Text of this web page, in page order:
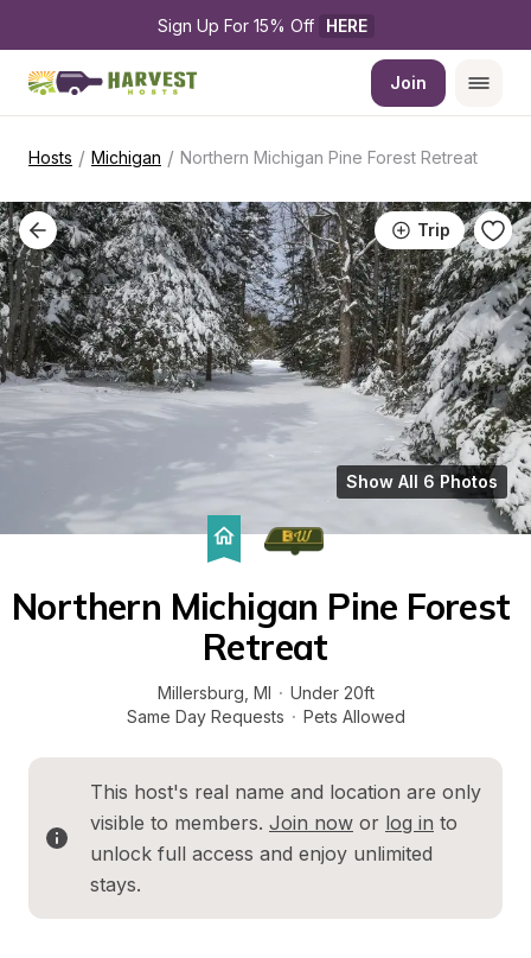
Sign Up For 15% Off HERE
Join
Hosts / Michigan / Northern Michigan Pine Forest Retreat
Trip
Show All 6 Photos
Northern Michigan Pine Forest
Retreat
Millersburg MI · Under 20ft
Same Day Requests · Pets Allowed
This host's real name and location are only
visible to members. Join now or log in to
unlock full access and enjoy unlimited
stays.